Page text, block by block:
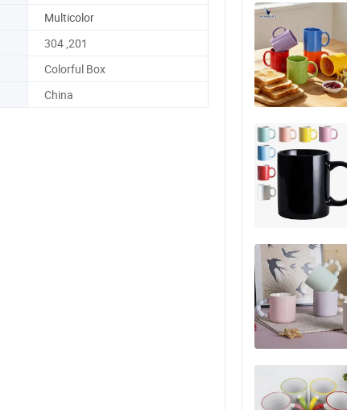
Multicolor
304 ,201
Colorful Box
China